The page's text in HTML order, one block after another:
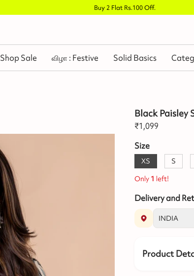
Buy 2 Flat Rs.100 Off.
Shop Sale விழா : Festive Solid Basics
Black Paisley
₹1,099
Size
XS S
Only 1 left!
Delivery and
Product